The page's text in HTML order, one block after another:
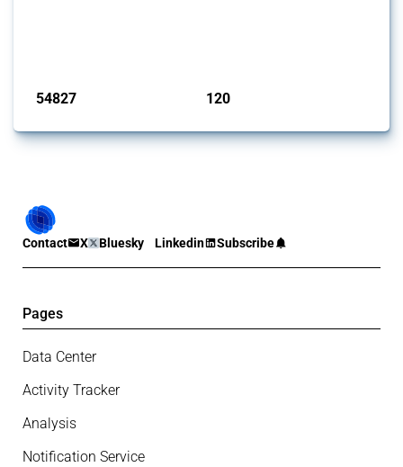
54827 120
Contact X Bluesky Linkedin Subscribe
Pages
Data Center
Activity Tracker
Analysis
Notification Service